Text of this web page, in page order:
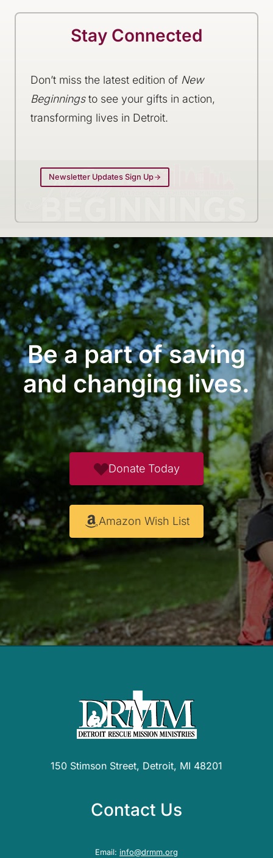
Stay Connected
Don’t miss the latest edition of New
Beginningsto see your gifts in action,
transforming lives in Detroit.
Newsletter Updates Sign Up
Be a part of saving
and changing lives.
Donate Today
Amazon Wish List
150 Stimson Street, Detroit, MI 48201
Contact Us
Email: info@drmm.org